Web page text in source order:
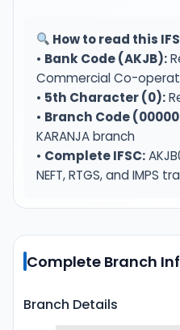
How to read this
• Bank Code (AKJB):
Commercial Co-
• 5th Character (0):
• Branch Code
KARANJA branch
• Complete IFSC:
NEFT, RTGS, and IMPS
Complete Branch
Branch Details